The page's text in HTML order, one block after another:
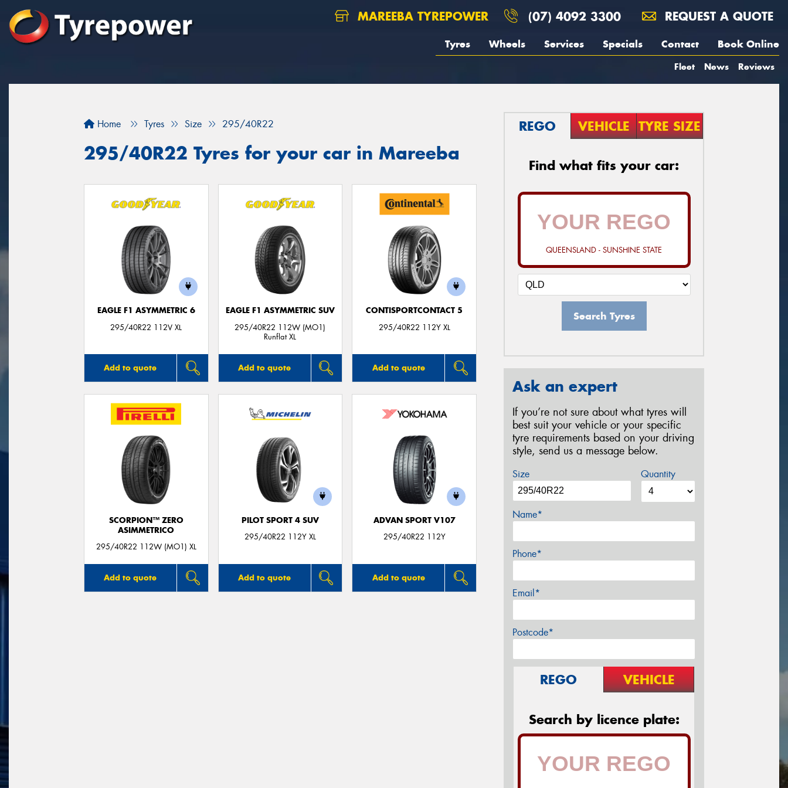
MAREEBA TYREPOWER (07) 4092 3300 REQUEST A QUOTE
Tyres Wheels Services Specials Contact Book Online
Fleet News Reviews
Home Tyres Size 295/40R22
295/40R22 Tyres for your car in Mareeba
EAGLE F1 ASYMMETRIC 6
295/40R22 112V XL
Add to quote
EAGLE F1 ASYMMETRIC SUV
295/40R22 112W (MO1)
Runflat XL
Add to quote
CONTISPORTCONTACT 5
295/40R22 112Y XL
Add to quote
SCORPION™ ZERO
ASIMMETRICO
295/40R22 112W (MO1) XL
Add to quote
PILOT SPORT 4 SUV
295/40R22 112Y XL
Add to quote
ADVAN SPORT V107
295/40R22 112Y
Add to quote
REGO VEHICLE TYRE SIZE
Find what fits your car:
QUEENSLAND - SUNSHINE STATE
Search Tyres
Ask an expert
If you’re not sure about what tyres will
best suit your vehicle or your specific
tyre requirements based on your driving
style, send us a message below.
Size Quantity
Name*
Phone*
Email*
Postcode*
REGO VEHICLE
Search by licence plate: